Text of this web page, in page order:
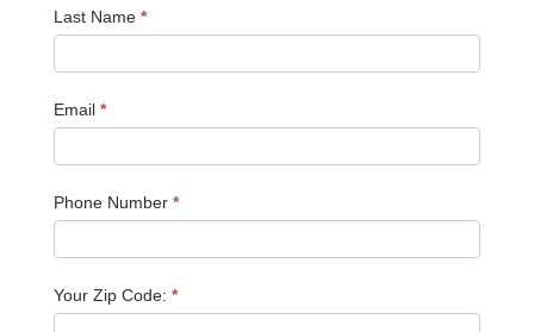
Last Name *
Email *
Phone Number *
Your Zip Code: *